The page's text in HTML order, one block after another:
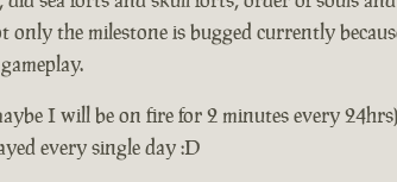
the milestone is bugged currently
I will be on fire for 2 minutes every 24hrs)
every single day :D